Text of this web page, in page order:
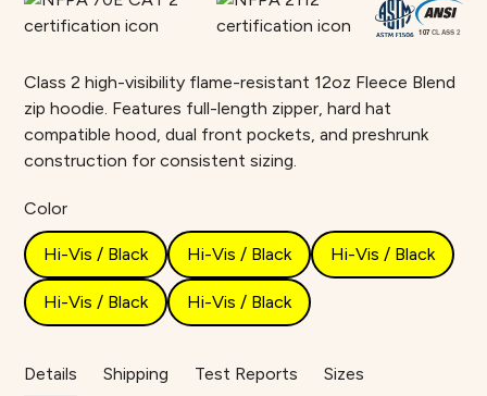
Class 2 high-visibility flame-resistant 12oz Fleece Blend
zip hoodie. Features full-length zipper, hard hat
compatible hood, dual front pockets, and preshrunk
construction for consistent sizing.
Color
Hi-Vis / Black Hi-Vis / Black Hi-Vis / Black
Hi-Vis / Black Hi-Vis / Black
Details Shipping Test Reports Sizes